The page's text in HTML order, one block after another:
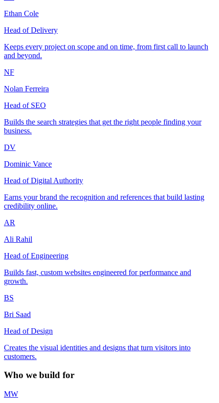
Ethan Cole
Head of Delivery
Keeps every project on scope and on time, from first call to launch
and beyond.
NF
Nolan Ferreira
Head of SEO
Builds the search strategies that get the right people finding your
business.
DV
Dominic Vance
Head of Digital Authority
Earns your brand the recognition and references that build lasting
credibility online.
AR
Ali Rahil
Head of Engineering
Builds fast, custom websites engineered for performance and
growth.
BS
Bri Saad
Head of Design
Creates the visual identities and designs that turn visitors into
customers.
Who we build for
MW